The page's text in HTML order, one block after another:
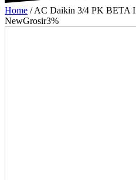
Home /AC Daikin 3/4 PK BETA
NewGrosir3%